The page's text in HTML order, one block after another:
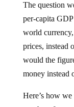
The question
per-capita
world
prices, instead
would the
money instead
Here’s how